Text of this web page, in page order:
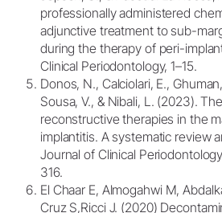
professionally administered
adjunctive treatment to sub-
during the therapy of peri-
Clinical Periodontology, 1–15.
Donos, N., Calciolari, E.,
Sousa, V., & Nibali, L. (2023).
reconstructive therapies in the
implantitis. A systematic review
Journal of Clinical
316.
El Chaar E, Almogahwi M,
Cruz S,Ricci J. (2020)